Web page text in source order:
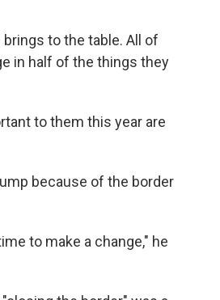
to the table. All of
in half of the things they
to them this year are
because of the border
to make a change," he